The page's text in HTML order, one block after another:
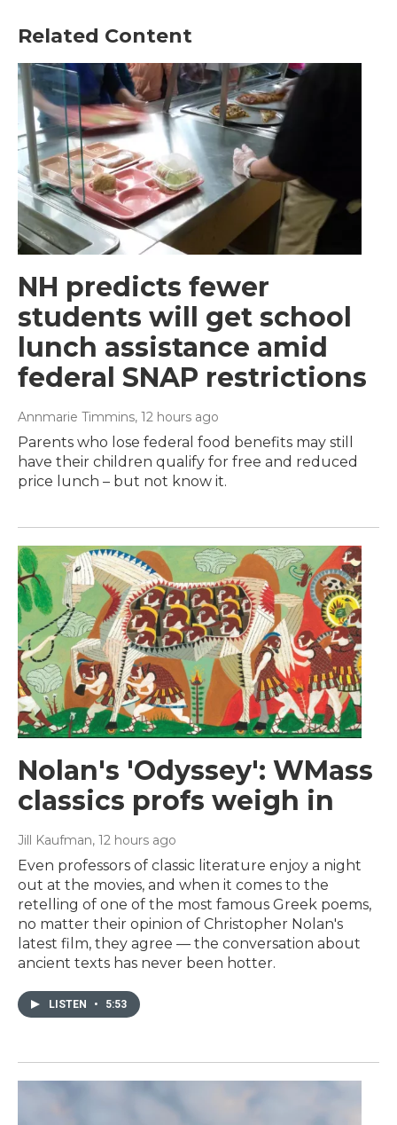
Related Content
NH predicts fewer
students will get school
lunch assistance amid
federal SNAP restrictions
Annmarie Timmins, 12 hours ago
Parents who lose federal food benefits may still
have their children qualify for free and reduced
price lunch – but not know it.
Nolan's 'Odyssey': WMass
classics profs weigh in
Jill Kaufman, 12 hours ago
Even professors of classic literature enjoy a night
out at the movies, and when it comes to the
retelling of one of the most famous Greek poems,
no matter their opinion of Christopher Nolan's
latest film, they agree — the conversation about
ancient texts has never been hotter.
LISTEN • 5:53